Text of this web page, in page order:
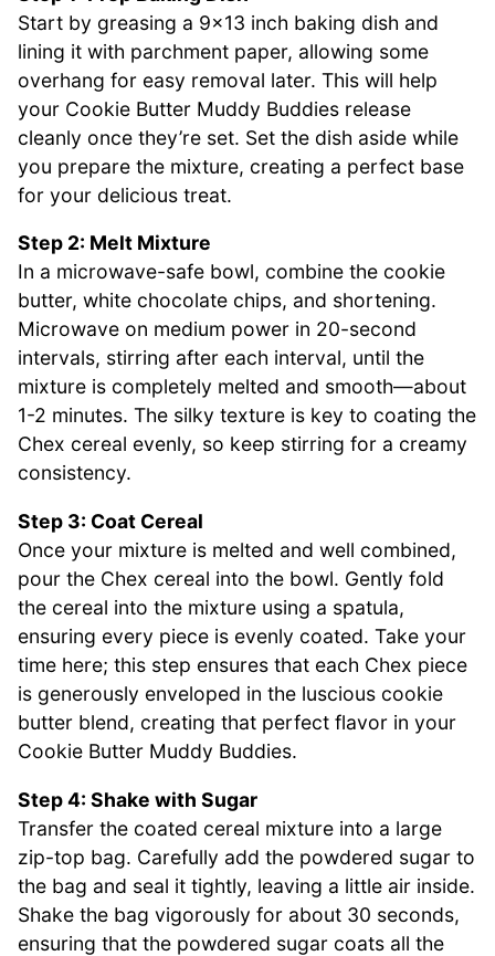
Start by greasing a 9×13 inch baking dish and
lining it with parchment paper, allowing some
overhang for easy removal later. This will help
your Cookie Butter Muddy Buddies release
cleanly once they’re set. Set the dish aside while
you prepare the mixture, creating a perfect base
for your delicious treat.
Step 2: Melt Mixture
In a microwave-safe bowl, combine the cookie
butter, white chocolate chips, and shortening.
Microwave on medium power in 20-second
intervals, stirring after each interval, until the
mixture is completely melted and smooth—about
1-2 minutes. The silky texture is key to coating the
Chex cereal evenly, so keep stirring for a creamy
consistency.
Step 3: Coat Cereal
Once your mixture is melted and well combined,
pour the Chex cereal into the bowl. Gently fold
the cereal into the mixture using a spatula,
ensuring every piece is evenly coated. Take your
time here; this step ensures that each Chex piece
is generously enveloped in the luscious cookie
butter blend, creating that perfect flavor in your
Cookie Butter Muddy Buddies.
Step 4: Shake with Sugar
Transfer the coated cereal mixture into a large
zip-top bag. Carefully add the powdered sugar to
the bag and seal it tightly, leaving a little air inside.
Shake the bag vigorously for about 30 seconds,
ensuring that the powdered sugar coats all the